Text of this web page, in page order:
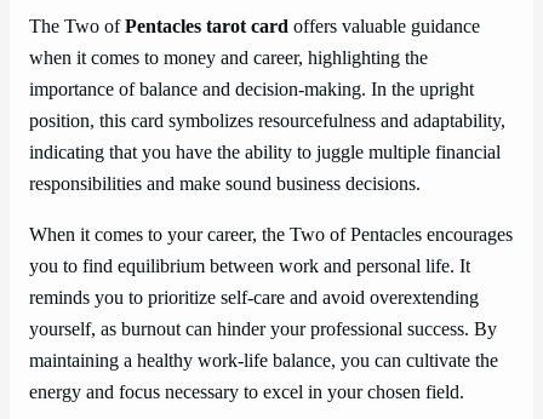
The Two ofPentacles tarot card offers valuable guidance
when it comes to money and career, highlighting the
importance of balance and decision-making. In the upright
position, this card symbolizes resourcefulness and adaptability,
indicating that you have the ability to juggle multiple financial
responsibilities and make sound business decisions.
When it comes to your career, the Two of Pentacles encourages
you to find equilibrium between work and personal life. It
reminds you to prioritize self-care and avoid overextending
yourself, as burnout can hinder your professional success. By
maintaining a healthy work-life balance, you can cultivate the
energy and focus necessary to excel in your chosen field.